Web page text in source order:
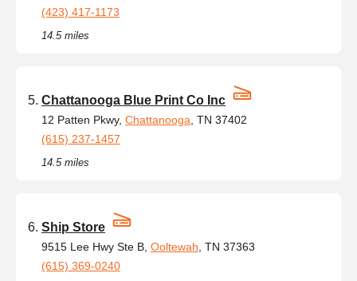
(423) 417-1173
14.5 miles
Chattanooga Blue Print Co Inc
12 Patten Pkwy, Chattanooga , TN 37402
(615) 237-1457
14.5 miles
Ship Store
9515 Lee Hwy Ste B, Ooltewah , TN 37363
(615) 369-0240